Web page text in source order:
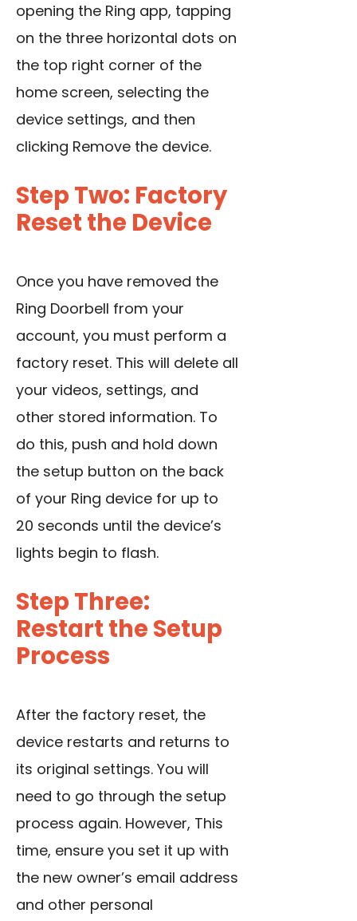
opening the Ring app, tapping
on the three horizontal dots on
the top right corner of the
home screen, selecting the
device settings, and then
clicking Remove the device.
Step Two: Factory
Reset the Device
Once you have removed the
Ring Doorbell from your
account, you must perform a
factory reset. This will delete all
your videos, settings, and
other stored information. To
do this, push and hold down
the setup button on the back
of your Ring device for up to
20 seconds until the device’s
lights begin to flash.
Step Three:
Restart the Setup
Process
After the factory reset, the
device restarts and returns to
its original settings. You will
need to go through the setup
process again. However, This
time, ensure you set it up with
the new owner’s email address
and other personal